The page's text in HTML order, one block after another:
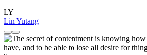
LY
Lin Yutang